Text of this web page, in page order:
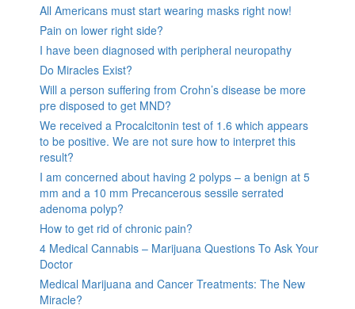
All Americans must start wearing masks right now!
Pain on lower right side?
I have been diagnosed with peripheral neuropathy
Do Miracles Exist?
Will a person suffering from Crohn’s disease be more
pre disposed to get MND?
We received a Procalcitonin test of 1.6 which appears
to be positive. We are not sure how to interpret this
result?
I am concerned about having 2 polyps – a benign at 5
mm and a 10 mm Precancerous sessile serrated
adenoma polyp?
How to get rid of chronic pain?
4 Medical Cannabis – Marijuana Questions To Ask Your
Doctor
Medical Marijuana and Cancer Treatments: The New
Miracle?